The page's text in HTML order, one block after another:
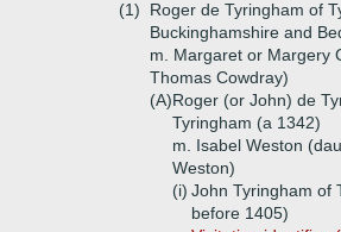
(1)
Roger de Tyringham of
Buckinghamshire and
m. Margaret or Margery
Thomas Cowdray)
(A)Roger (or John) de
Tyringham (a 1342)
m. Isabel Weston
Weston)
(i) John Tyringham of
before 1405)